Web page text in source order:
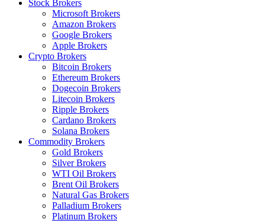
Stock Brokers
Microsoft Brokers
Amazon Brokers
Google Brokers
Apple Brokers
Crypto Brokers
Bitcoin Brokers
Ethereum Brokers
Dogecoin Brokers
Litecoin Brokers
Ripple Brokers
Cardano Brokers
Solana Brokers
Commodity Brokers
Gold Brokers
Silver Brokers
WTI Oil Brokers
Brent Oil Brokers
Natural Gas Brokers
Palladium Brokers
Platinum Brokers